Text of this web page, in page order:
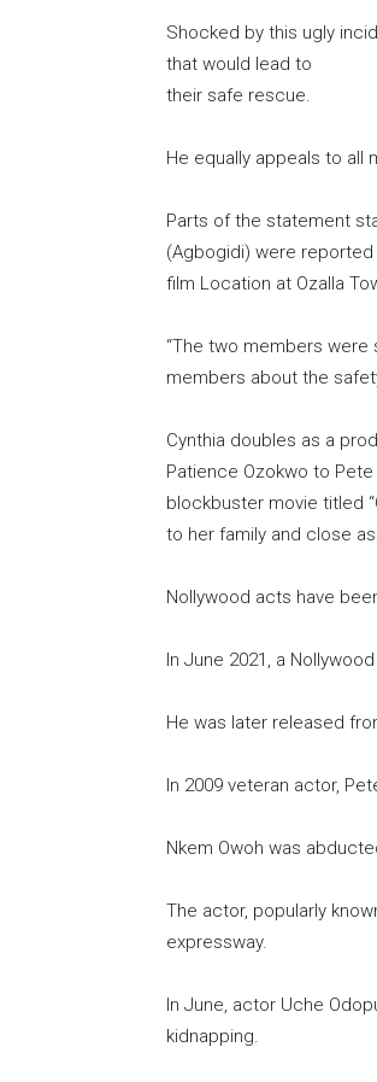
Shocked by this ugly
that would lead to
their safe rescue.
He equally appeals to all
Parts of the statement
(Agbogidi) were
film Location at Ozalla
“The two members
members about the
Cynthia doubles as a
Patience Ozokwo to
blockbuster movie titled
to her family and close
Nollywood acts have
In June 2021, a
He was later released
In 2009 veteran actor,
Nkem Owoh was
The actor, popularly
expressway.
In June, actor Uche
kidnapping.